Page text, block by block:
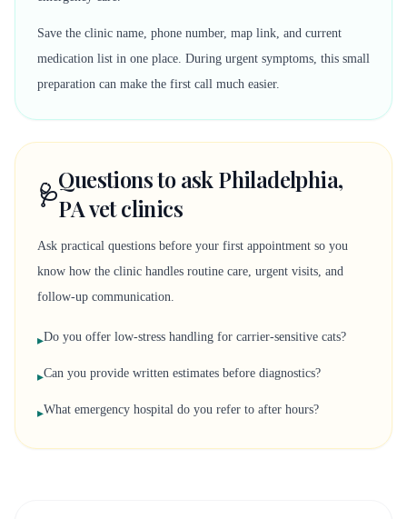
Save the clinic name, phone number, map link, and current
medication list in one place. During urgent symptoms, this small
preparation can make the first call much easier.
🩺Questions to ask Philadelphia,
PA vet clinics
Ask practical questions before your first appointment so you
know how the clinic handles routine care, urgent visits, and
follow-up communication.
▸Do you offer low-stress handling for carrier-sensitive cats?
▸Can you provide written estimates before diagnostics?
▸What emergency hospital do you refer to after hours?